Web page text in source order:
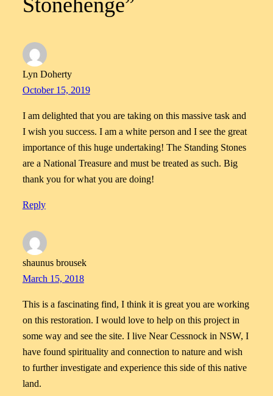
Lyn Doherty
October 15, 2019
I am delighted that you are taking on this massive task and
I wish you success. I am a white person and I see the great
importance of this huge undertaking! The Standing Stones
are a National Treasure and must be treated as such. Big
thank you for what you are doing!
Reply
shaunus brousek
March 15, 2018
This is a fascinating find, I think it is great you are working
on this restoration. I would love to help on this project in
some way and see the site. I live Near Cessnock in NSW, I
have found spirituality and connection to nature and wish
to further investigate and experience this side of this native
land.